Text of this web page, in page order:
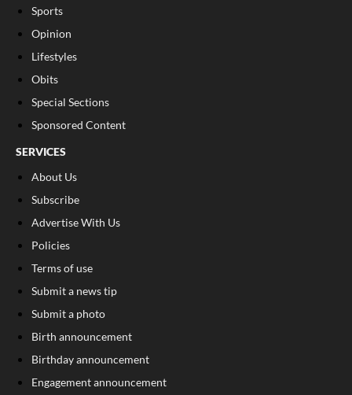
Sports
Opinion
Lifestyles
Obits
Special Sections
Sponsored Content
SERVICES
About Us
Subscribe
Advertise With Us
Policies
Terms of use
Submit a news tip
Submit a photo
Birth announcement
Birthday announcement
Engagement announcement